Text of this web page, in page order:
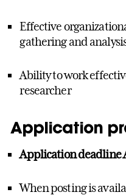
Effective
gathering and
Ability to work
researcher
Application
Application deadline
When posting is